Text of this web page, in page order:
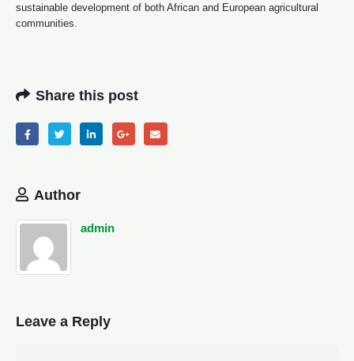
sustainable development of both African and European agricultural
communities.
Share this post
Author
admin
Leave a Reply